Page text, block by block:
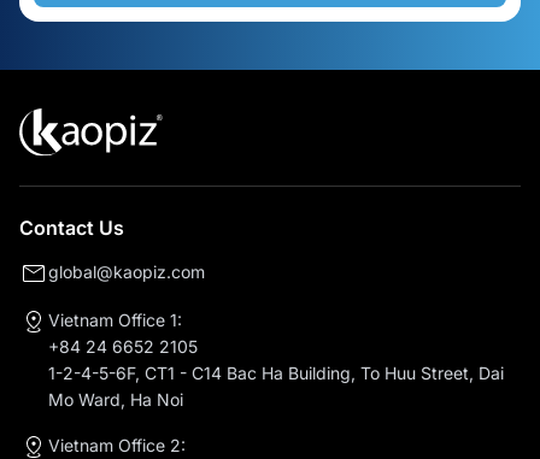
Contact Us
global@kaopiz.com
Vietnam Office 1:
+84 24 6652 2105
1-2-4-5-6F, CT1 - C14 Bac Ha Building, To Huu Street, Dai
Mo Ward, Ha Noi
Vietnam Office 2: